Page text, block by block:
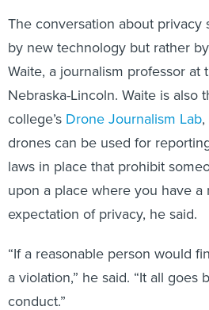
by new technology but rather
Waite, a journalism professor at
Nebraska-Lincoln. Waite is also
college’sDrone Journalism Lab
drones can be used for
laws in place that prohibit
upon a place where you have a
expectation of privacy, he said.
a violation,” he said. “It all
conduct.”